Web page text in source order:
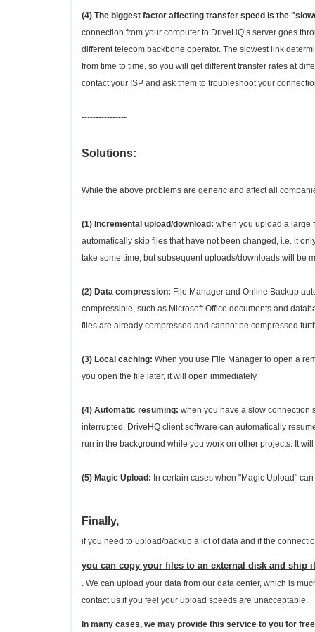
(4) The biggest factor affecting transfer speed is the
connection from your computer to DriveHQ’s server goes
different telecom backbone operator. The slowest link
from time to time, so you will get different transfer rates at
contact your ISP and ask them to troubleshoot your
----------------
Solutions:
While the above problems are generic and affect all
(1) Incremental upload/download: when you upload a large
automatically skip files that have not been changed, i.e. it
take some time, but subsequent uploads/downloads will be
(2) Data compression: File Manager and Online Backup
compressible, such as Microsoft Office documents and
files are already compressed and cannot be compressed
(3) Local caching: When you use File Manager to open a
you open the file later, it will open immediately.
(4) Automatic resuming: when you have a slow connection
interrupted, DriveHQ client software can automatically
run in the background while you work on other projects. It
(5) Magic Upload: In certain cases when "Magic Upload"
Finally,
if you need to upload/backup a lot of data and if the
you can copy your files to an external disk and ship
. We can upload your data from our data center, which is
contact us if you feel your upload speeds are unacceptable.
In many cases, we may provide this service to you for free